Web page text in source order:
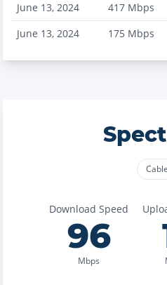
June 13, 2024
417 Mbps
June 13, 2024
175 Mbps
Cable
Download Speed
96
Mbps